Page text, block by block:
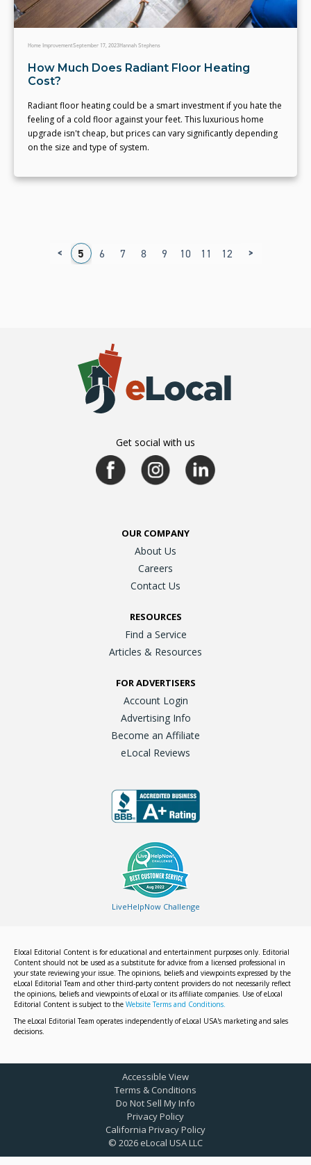
Home ImprovementSeptember 17, 2023Hannah Stephens
How Much Does Radiant Floor Heating
Cost?
Radiant floor heating could be a smart investment if you hate the
feeling of a cold floor against your feet. This luxurious home
upgrade isn't cheap, but prices can vary significantly depending
on the size and type of system.
<
4 5 6 7 8 9 10 11 12 13
>
Get social with us
OUR COMPANY
About Us
Careers
Contact Us
RESOURCES
Find a Service
Articles & Resources
FOR ADVERTISERS
Account Login
Advertising Info
Become an Affiliate
eLocal Reviews
LiveHelpNow Challenge
Elocal Editorial Content is for educational and entertainment purposes only. Editorial
Content should not be used as a substitute for advice from a licensed professional in
your state reviewing your issue. The opinions, beliefs and viewpoints expressed by the
eLocal Editorial Team and other third-party content providers do not necessarily reflect
the opinions, beliefs and viewpoints of eLocal or its affiliate companies. Use of eLocal
Editorial Content is subject to the Website Terms and Conditions.
The eLocal Editorial Team operates independently of eLocal USA's marketing and sales
decisions.
© 2026 eLocal USA LLC
Accessible View
Terms & Conditions
Do Not Sell My Info
Privacy Policy
California Privacy Policy